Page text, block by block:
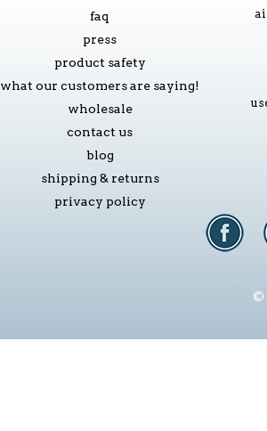
faq
press
product safety
what our customers are saying!
wholesale
contact us
blog
shipping & returns
privacy policy
©